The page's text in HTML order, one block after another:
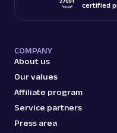
certified
COMPANY
About us
Our values
Affiliate program
Service partners
Press area